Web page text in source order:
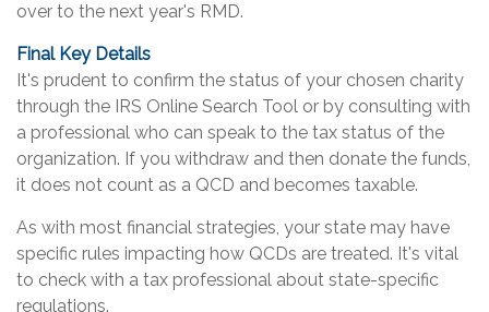
over to the next year's RMD.
Final Key Details
It's prudent to confirm the status of your chosen charity
through the IRS Online Search Tool or by consulting with
a professional who can speak to the tax status of the
organization. If you withdraw and then donate the funds,
it does not count as a QCD and becomes taxable.
As with most financial strategies, your state may have
specific rules impacting how QCDs are treated. It's vital
to check with a tax professional about state-specific
regulations.